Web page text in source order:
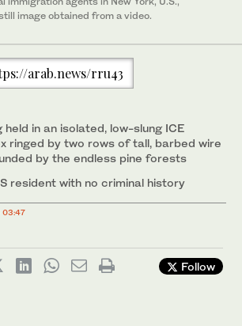
image obtained from a video.
arab.news/rru43
held in an isolated, low-slung ICE
ringed by two rows of tall, barbed wire
by the endless pine forests
resident with no criminal history
03:47
Follow